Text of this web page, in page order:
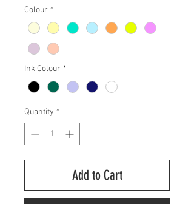
Colour *
Ink Colour *
Quantity *
Add to Cart